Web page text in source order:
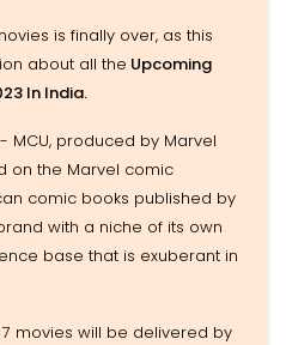
is finally over, as this
about all the Upcoming
In India.
MCU, produced by Marvel
on the Marvel comic
comic books published by
with a niche of its own
base that is exuberant in
movies will be delivered by